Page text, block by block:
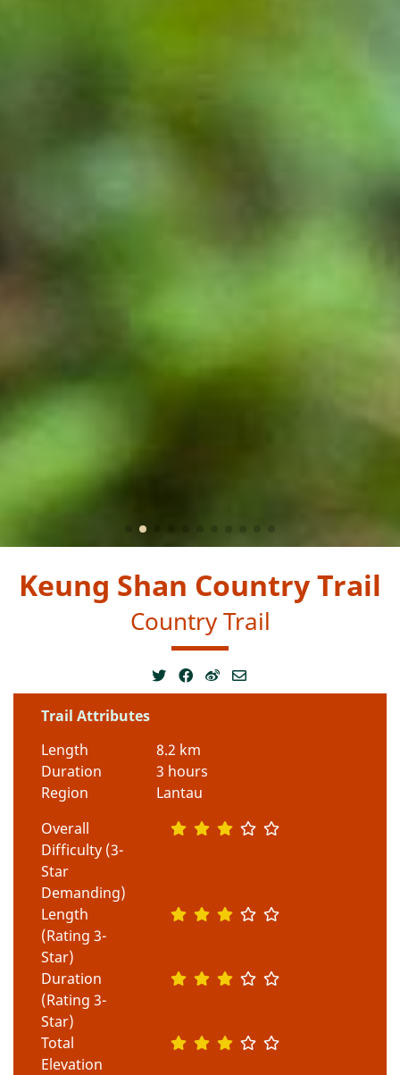
Keung Shan Country Trail
Country Trail
Trail Attributes
Length
8.2 km
Duration
3 hours
Region
Lantau
Overall
Difficulty (3-
Star
Demanding)
Length
(Rating 3-
Star)
Duration
(Rating 3-
Star)
Total
Elevation